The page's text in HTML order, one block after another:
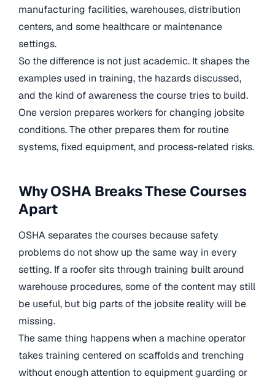
manufacturing facilities, warehouses, distribution
centers, and some healthcare or maintenance
settings.
So the difference is not just academic. It shapes the
examples used in training, the hazards discussed,
and the kind of awareness the course tries to build.
One version prepares workers for changing jobsite
conditions. The other prepares them for routine
systems, fixed equipment, and process-related risks.
Why OSHA Breaks These Courses
Apart
OSHA separates the courses because safety
problems do not show up the same way in every
setting. If a roofer sits through training built around
warehouse procedures, some of the content may still
be useful, but big parts of the jobsite reality will be
missing.
The same thing happens when a machine operator
takes training centered on scaffolds and trenching
without enough attention to equipment guarding or